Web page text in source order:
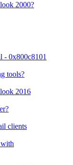
2000?
- 0x800c8101
tools?
2016
clients